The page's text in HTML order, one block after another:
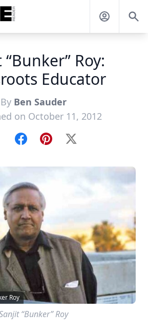
Roy:
Educator
By Ben Sauder
on October 11, 2012
FacebookPinterest
X
Roy
“Bunker” Roy